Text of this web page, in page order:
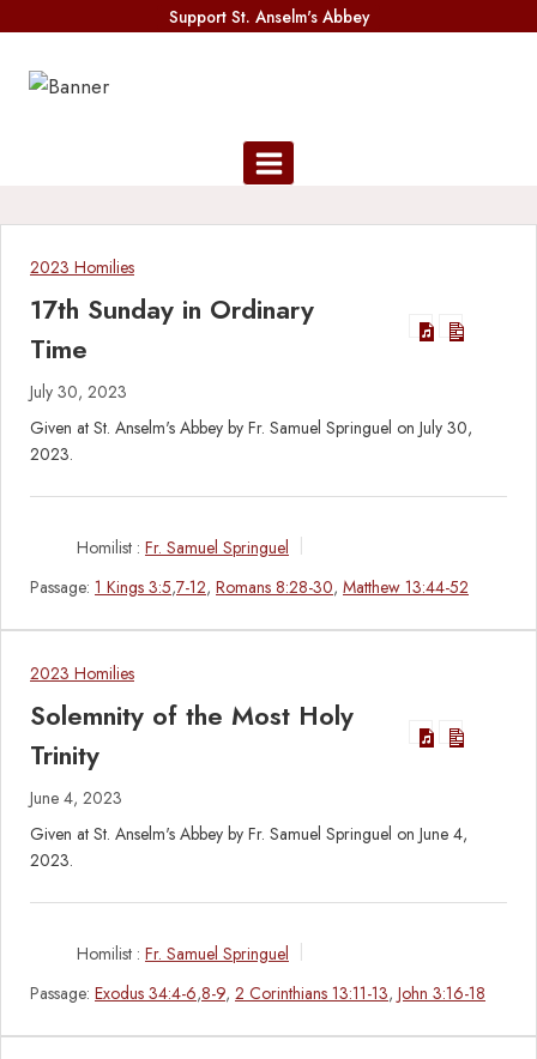
content
Support St. Anselm's Abbey
2023 Homilies
17th Sunday in Ordinary
Time
July 30, 2023
Given at St. Anselm's Abbey by Fr. Samuel Springuel on July 30,
2023.
Homilist : Fr. Samuel Springuel
Passage: 1 Kings 3:5,7-12, Romans 8:28-30, Matthew 13:44-52
2023 Homilies
Solemnity of the Most Holy
Trinity
June 4, 2023
Given at St. Anselm's Abbey by Fr. Samuel Springuel on June 4,
2023.
Homilist : Fr. Samuel Springuel
Passage: Exodus 34:4-6,8-9, 2 Corinthians 13:11-13, John 3:16-18